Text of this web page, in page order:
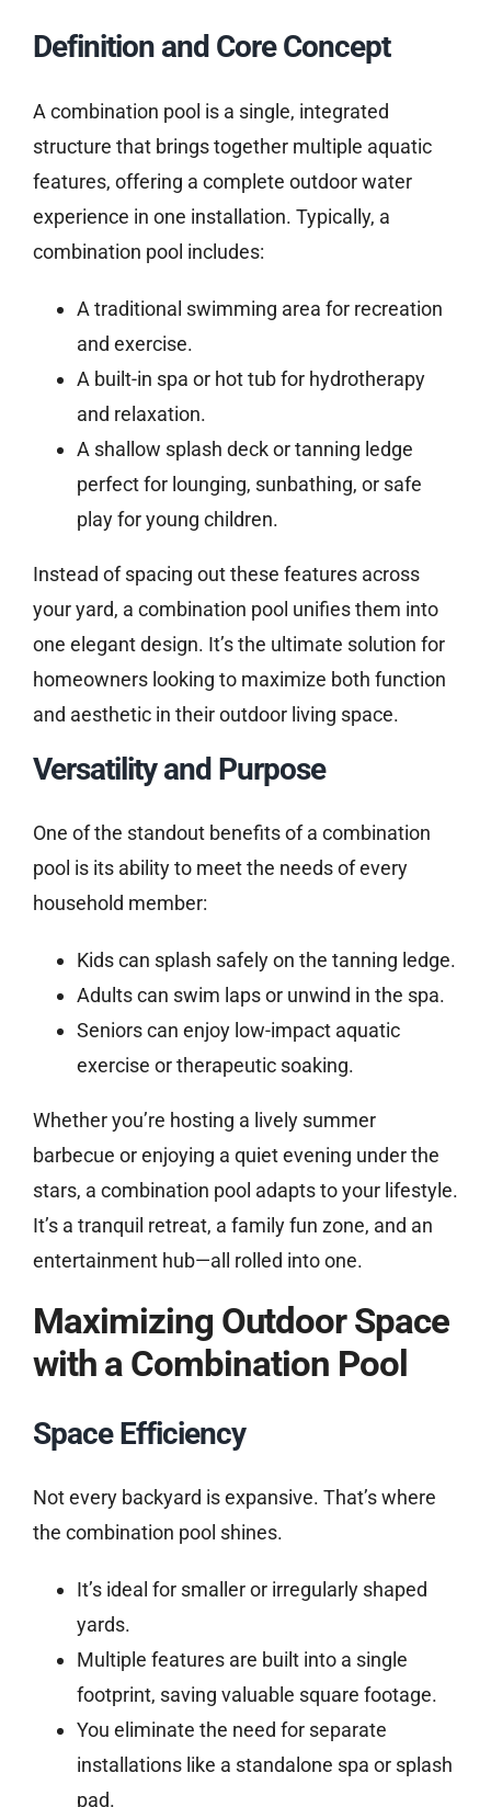
Definition and Core Concept
A combination pool is a single, integrated
structure that brings together multiple aquatic
features, offering a complete outdoor water
experience in one installation. Typically, a
combination pool includes:
A traditional swimming area for recreation
and exercise.
A built-in spa or hot tub for hydrotherapy
and relaxation.
A shallow splash deck or tanning ledge
perfect for lounging, sunbathing, or safe
play for young children.
Instead of spacing out these features across
your yard, a combination pool unifies them into
one elegant design. It’s the ultimate solution for
homeowners looking to maximize both function
and aesthetic in their outdoor living space.
Versatility and Purpose
One of the standout benefits of a combination
pool is its ability to meet the needs of every
household member:
Kids can splash safely on the tanning ledge.
Adults can swim laps or unwind in the spa.
Seniors can enjoy low-impact aquatic
exercise or therapeutic soaking.
Whether you’re hosting a lively summer
barbecue or enjoying a quiet evening under the
stars, a combination pool adapts to your lifestyle.
It’s a tranquil retreat, a family fun zone, and an
entertainment hub—all rolled into one.
Maximizing Outdoor Space
with a Combination Pool
Space Efficiency
Not every backyard is expansive. That’s where
the combination pool shines.
It’s ideal for smaller or irregularly shaped
yards.
Multiple features are built into a single
footprint, saving valuable square footage.
You eliminate the need for separate
installations like a standalone spa or splash
pad.